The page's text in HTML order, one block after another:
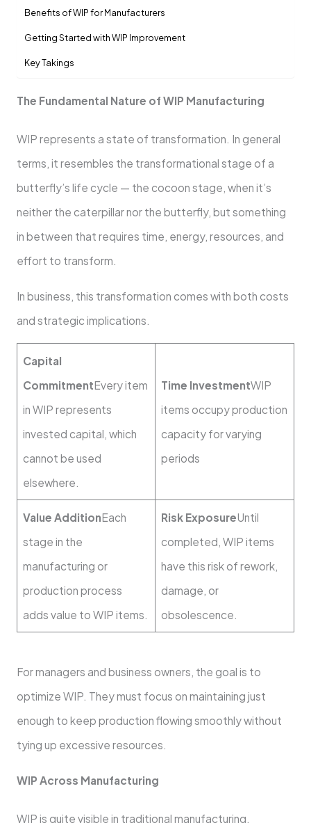
Benefits of WIP for Manufacturers
Getting Started with WIP Improvement
Key Takings
The Fundamental Nature of WIP Manufacturing
WIP represents a state of transformation. In general
terms, it resembles the transformational stage of a
butterfly’s life cycle — the cocoon stage, when it’s
neither the caterpillar nor the butterfly, but something
in between that requires time, energy, resources, and
effort to transform.
In business, this transformation comes with both costs
and strategic implications.
Capital
CommitmentEvery item
in WIP represents
invested capital, which
cannot be used
elsewhere.
Time InvestmentWIP
items occupy production
capacity for varying
periods
Value AdditionEach
stage in the
manufacturing or
production process
adds value to WIP items.
Risk ExposureUntil
completed, WIP items
have this risk of rework,
damage, or
obsolescence.
For managers and business owners, the goal is to
optimize WIP. They must focus on maintaining just
enough to keep production flowing smoothly without
tying up excessive resources.
WIP Across Manufacturing
WIP is quite visible in traditional manufacturing.